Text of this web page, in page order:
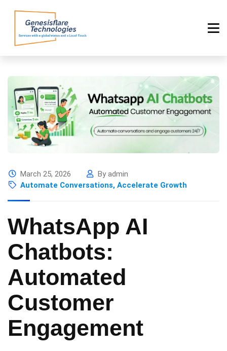
March 25, 2026
By admin
Automate Conversations, Accelerate Growth
WhatsApp AI
Chatbots:
Automated
Customer
Engagement